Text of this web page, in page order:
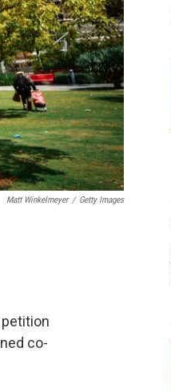
Matt Winkelmeyer / Getty Images
co-